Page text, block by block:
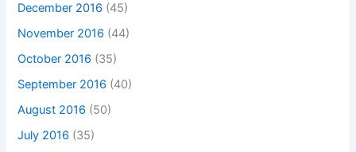
December 2016 (45)
November 2016 (44)
October 2016 (35)
September 2016 (40)
August 2016 (50)
July 2016 (35)